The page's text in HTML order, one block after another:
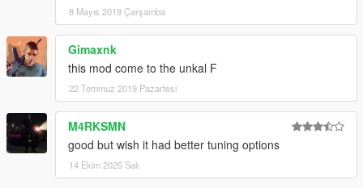
8 Mayıs 2019 Çarşamba
Gimaxnk
this mod come to the unkal F
22 Temmuz 2019 Pazartesi
M4RKSMN
good but wish it had better tuning options
14 Ekim 2025 Salı